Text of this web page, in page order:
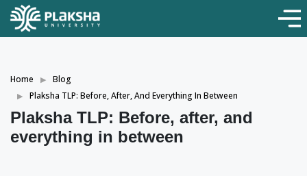
Home
Blog
Plaksha TLP: Before, After, And Everything In Between
Plaksha TLP: Before, after, and
everything in between